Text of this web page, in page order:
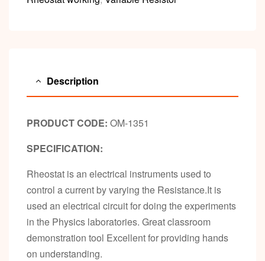
Description
PRODUCT CODE: OM-1351
SPECIFICATION:
Rheostat is an electrical instruments used to
control a current by varying the Resistance.It is
used an electrical circuit for doing the experiments
in the Physics laboratories. Great classroom
demonstration tool Excellent for providing hands
on understanding.